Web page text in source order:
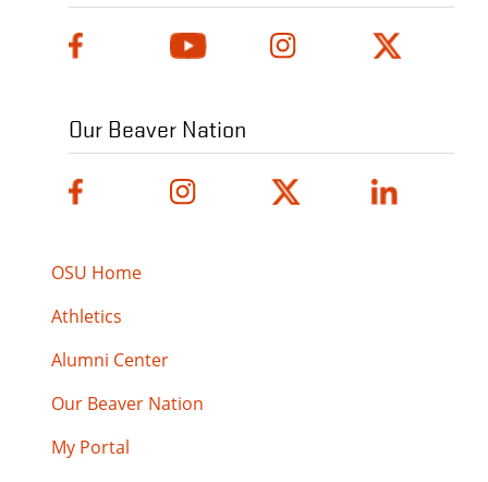
Our Beaver Nation
OSU Home
Athletics
Alumni Center
Our Beaver Nation
My Portal